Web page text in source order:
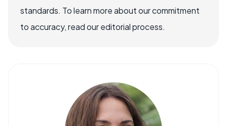
standards. To learn more about our commitment
to accuracy, read our editorial process.